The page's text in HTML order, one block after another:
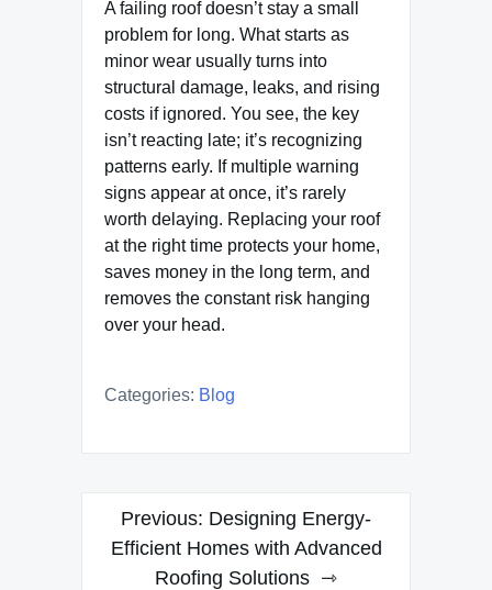
A failing roof doesn’t stay a small
problem for long. What starts as
minor wear usually turns into
structural damage, leaks, and rising
costs if ignored. You see, the key
isn’t reacting late; it’s recognizing
patterns early. If multiple warning
signs appear at once, it’s rarely
worth delaying. Replacing your roof
at the right time protects your home,
saves money in the long term, and
removes the constant risk hanging
over your head.
Categories: Blog
Post
navigation
Previous: Designing Energy-
Efficient Homes with Advanced
Roofing Solutions